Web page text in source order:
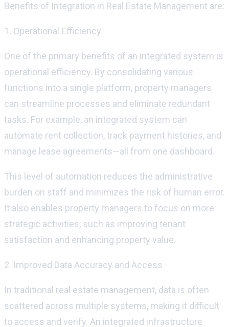
Benefits of Integration in Real Estate Management are:
1. Operational Efficiency
One of the primary benefits of an integrated system is
operational efficiency. By consolidating various
functions into a single platform, property managers
can streamline processes and eliminate redundant
tasks. For example, an integrated system can
automate rent collection, track payment histories, and
manage lease agreements—all from one dashboard.
This level of automation reduces the administrative
burden on staff and minimizes the risk of human error.
It also enables property managers to focus on more
strategic activities, such as improving tenant
satisfaction and enhancing property value.
2. Improved Data Accuracy and Access
In traditional real estate management, data is often
scattered across multiple systems, making it difficult
to access and verify. An integrated infrastructure